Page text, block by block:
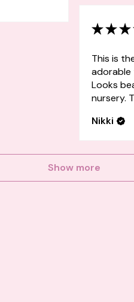
★★★
This is
adorable
Looks
nursery.
Nikki
Show more